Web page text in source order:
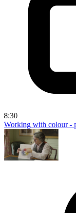
8:30
Working with colour -